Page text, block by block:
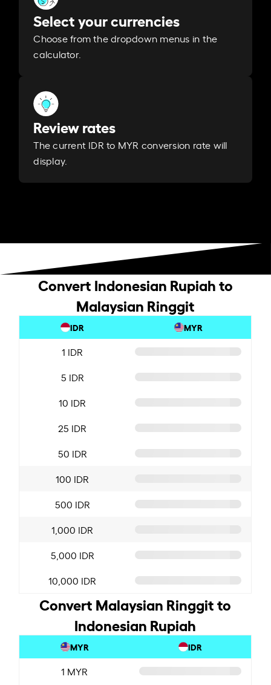
Select your currencies
Choose from the dropdown menus in the
calculator.
Review rates
The current IDR to MYR conversion rate will
display.
Convert Indonesian Rupiah to
Malaysian Ringgit
IDR MYR
1 IDR
5 IDR
10 IDR
25 IDR
50 IDR
100 IDR
500 IDR
1,000 IDR
5,000 IDR
10,000 IDR
Convert Malaysian Ringgit to
Indonesian Rupiah
MYR IDR
1 MYR